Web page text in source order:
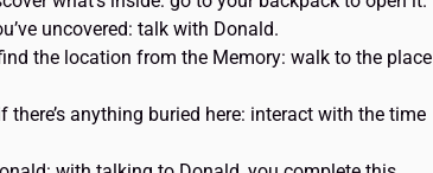
uncovered: talk with Donald.
the location from the Memory: walk to the place
there’s anything buried here: interact with the time